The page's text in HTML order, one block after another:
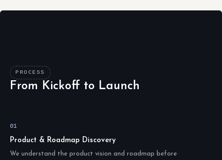
PROCESS
From Kickoff to Launch
01
Product & Roadmap Discovery
We understand the product vision and roadmap before